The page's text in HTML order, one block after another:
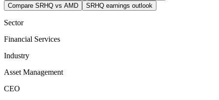
Compare SRHQ vs AMD
SRHQ earnings outlook
Sector
Financial Services
Industry
Asset Management
CEO